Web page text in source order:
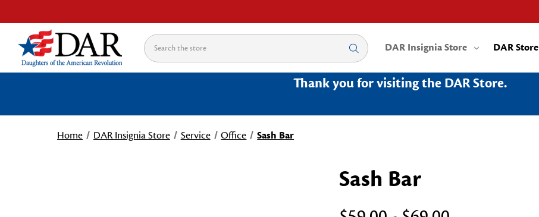
Search DAR Insignia Store DAR Store
Thank you for visiting the DAR Store.
Home DAR Insignia Store Service Office Sash Bar
Sash Bar